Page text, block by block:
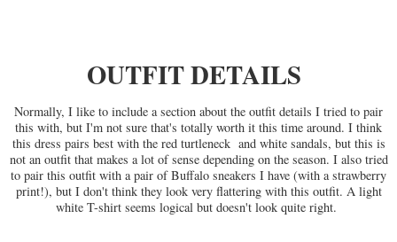
OUTFIT DETAILS
Normally, I like to include a section about the outfit details I tried to pair
this with, but I'm not sure that's totally worth it this time around. I think
this dress pairs best with the red turtleneck and white sandals, but this is
not an outfit that makes a lot of sense depending on the season. I also tried
to pair this outfit with a pair of Buffalo sneakers I have (with a strawberry
print!), but I don't think they look very flattering with this outfit. A light
white T-shirt seems logical but doesn't look quite right.